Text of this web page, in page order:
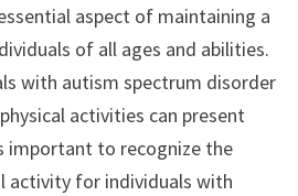
aspect of maintaining a
of all ages and abilities.
with autism spectrum disorder
activities can present
important to recognize the
activity for individuals with